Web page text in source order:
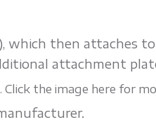
which then attaches
attachment
the image here for